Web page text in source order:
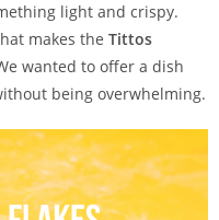
light and crispy.
makes the Tittos
wanted to offer a dish
being overwhelming.